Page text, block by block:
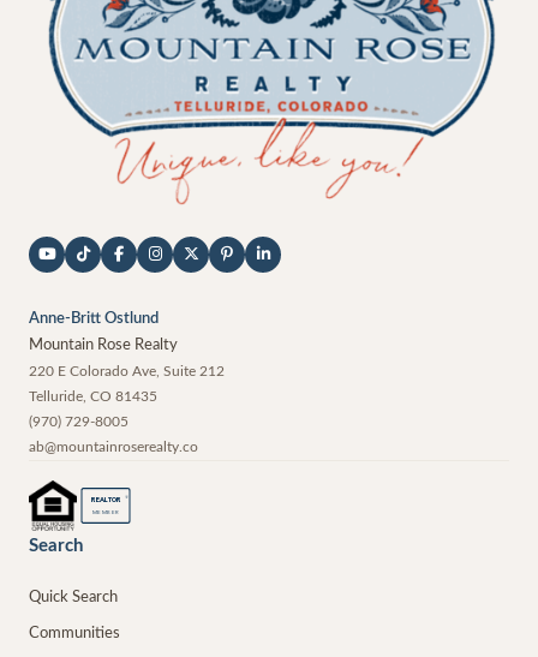
Anne-Britt Ostlund
Mountain Rose Realty
220 E Colorado Ave, Suite 212
Telluride CO 81435
(970) 729-8005
ab@mountainroserealty.co
REALTOR ®
MEMBER
Search
Quick Search
Communities